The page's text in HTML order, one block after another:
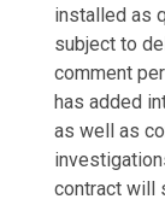
installed as
subject to
comment
has added
as well as
contract will